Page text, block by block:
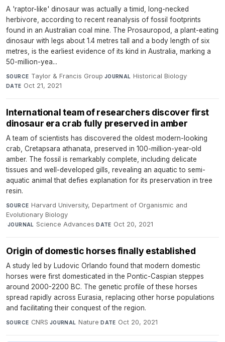
A 'raptor-like' dinosaur was actually a timid, long-necked
herbivore, according to recent reanalysis of fossil footprints
found in an Australian coal mine. The Prosauropod, a plant-eating
dinosaur with legs about 1.4 metres tall and a body length of six
metres, is the earliest evidence of its kind in Australia, marking a
50-million-yea...
SOURCE Taylor & Francis Group·JOURNAL Historical Biology·
DATE Oct 21, 2021
International team of researchers discover first
dinosaur era crab fully preserved in amber
A team of scientists has discovered the oldest modern-looking
crab, Cretapsara athanata, preserved in 100-million-year-old
amber. The fossil is remarkably complete, including delicate
tissues and well-developed gills, revealing an aquatic to semi-
aquatic animal that defies explanation for its preservation in tree
resin.
SOURCE Harvard University, Department of Organismic and
Evolutionary Biology
·JOURNAL Science Advances·DATE Oct 20, 2021
Origin of domestic horses finally established
A study led by Ludovic Orlando found that modern domestic
horses were first domesticated in the Pontic-Caspian steppes
around 2000-2200 BC. The genetic profile of these horses
spread rapidly across Eurasia, replacing other horse populations
and facilitating their conquest of the region.
SOURCE CNRS·JOURNAL Nature·DATE Oct 20, 2021